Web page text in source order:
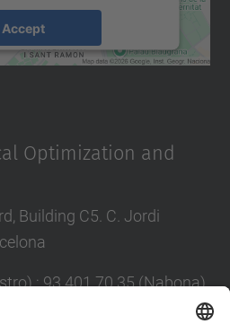
Accept
Usercentrics Consent
Optimization and
Building C5. C. Jordi
; 93 401 70 35 (Nabona)